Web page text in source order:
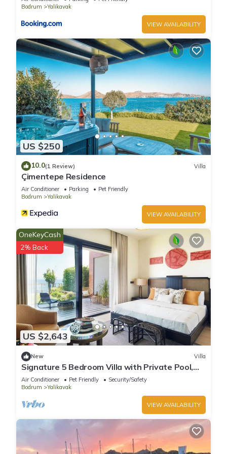
Bodrum
Yalikavak
VIEW AVAILABILITY
US $250
10.0(1 Review) Villa
Çimentepe Residence
Air Conditioner Parking
Pet Friendly
Bodrum
Yalikavak
VIEW AVAILABILITY
US $2,643
OneKeyCash
2% Back
New Villa
Signature 5 Bedroom Villa with Private Pool,
Sauna & Maid's Room
Air Conditioner Pet Friendly
Security/Safety
Bodrum
Yalikavak
VIEW AVAILABILITY